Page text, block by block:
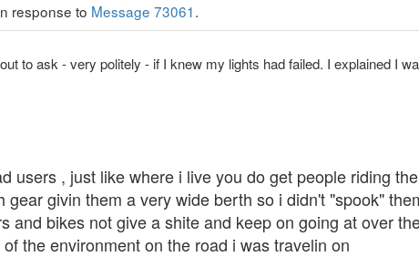
response to Message 73061.
to ask - very politely - if I knew my lights had failed. I explained I
users , just like where i live you do get people riding
givin them a very wide berth so i didn't "spook"
and bikes not give a shite and keep on going at over
the environment on the road i was travelin on